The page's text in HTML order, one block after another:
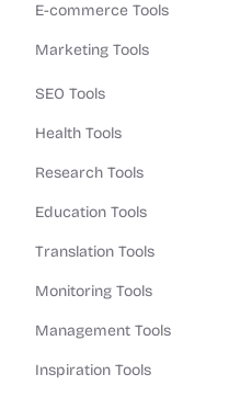
E-commerce Tools
Marketing Tools
SEO Tools
Health Tools
Research Tools
Education Tools
Translation Tools
Monitoring Tools
Management Tools
Inspiration Tools